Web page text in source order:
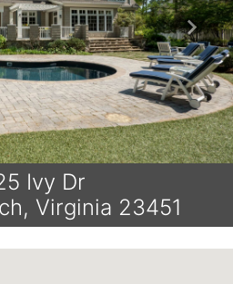
Next
Ivy Dr
Virginia 23451